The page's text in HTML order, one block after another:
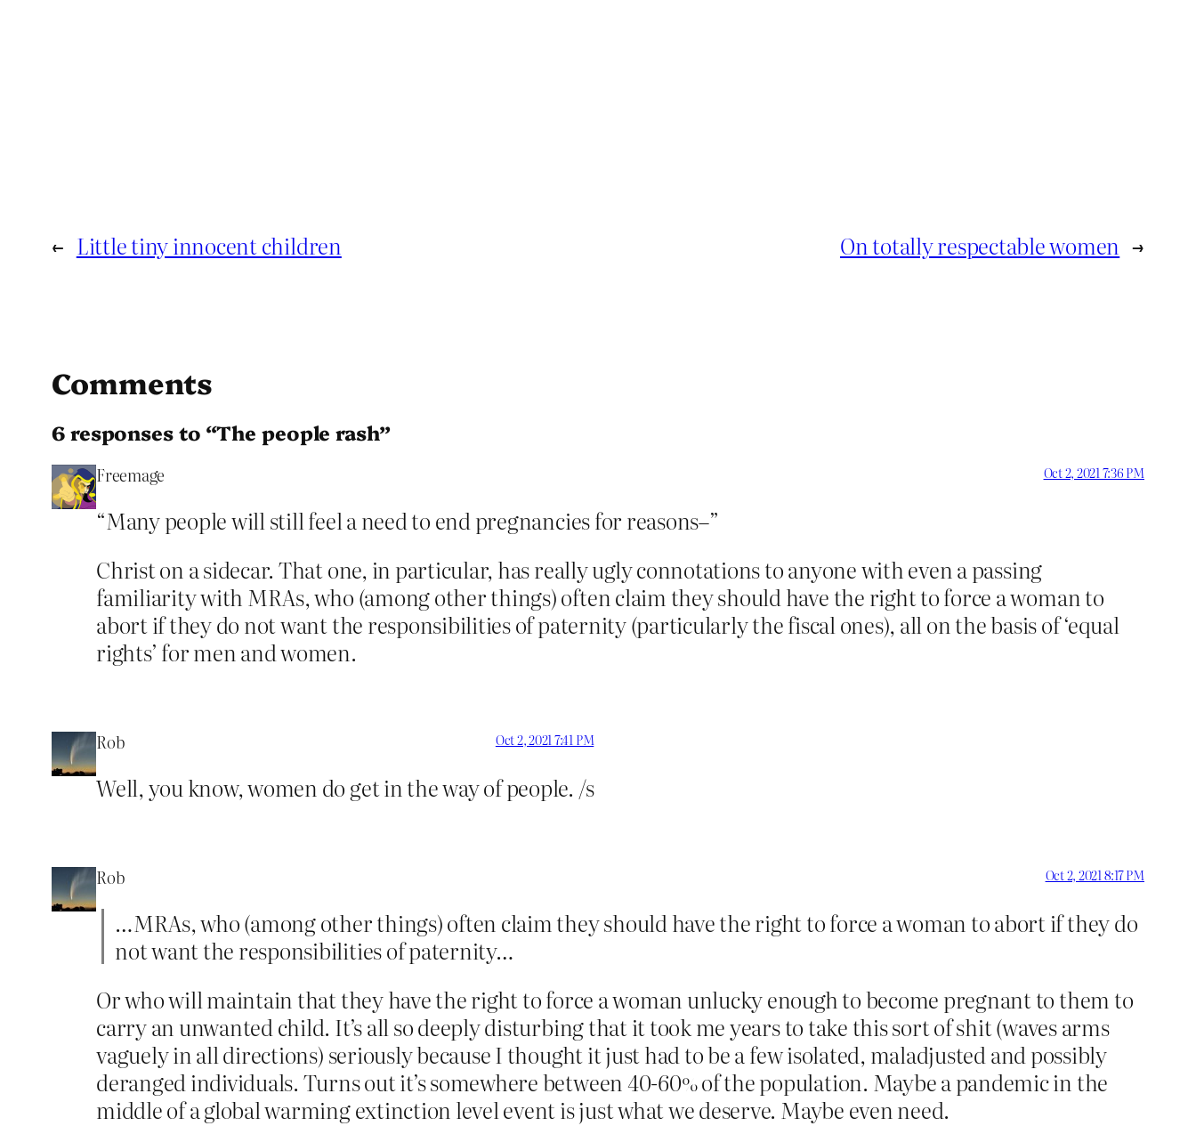
← Little tiny innocent children On totally respectable women →
Comments
6 responses to “The people rash”
Freemage Oct 2, 2021 7:36 PM
“Many people will still feel a need to end pregnancies for reasons–”
Christ on a sidecar. That one, in particular, has really ugly connotations to anyone with even a passing
familiarity with MRAs, who (among other things) often claim they should have the right to force a woman to
abort if they do not want the responsibilities of paternity (particularly the fiscal ones), all on the basis of ‘equal
rights’ for men and women.
Rob Oct 2, 2021 7:41 PM
Well, you know, women do get in the way of people. /s
Rob Oct 2, 2021 8:17 PM
…MRAs, who (among other things) often claim they should have the right to force a woman to abort if they do
not want the responsibilities of paternity…
Or who will maintain that they have the right to force a woman unlucky enough to become pregnant to them to
carry an unwanted child. It’s all so deeply disturbing that it took me years to take this sort of shit (waves arms
vaguely in all directions) seriously because I thought it just had to be a few isolated, maladjusted and possibly
deranged individuals. Turns out it’s somewhere between 40-60% of the population. Maybe a pandemic in the
middle of a global warming extinction level event is just what we deserve. Maybe even need.